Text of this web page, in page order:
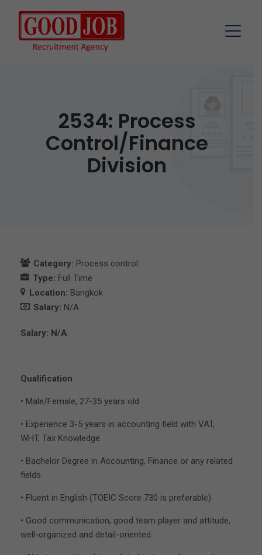
2534: Process
Control/Finance
Division
Category: Process control
Type: Full Time
Location: Bangkok
Salary: N/A
Salary: N/A
Qualification
• Male/Female, 27-35 years old
• Experience 3-5 years in accounting field with VAT,
WHT, Tax Knowledge
• Bachelor Degree in Accounting, Finance or any related
fields
• Fluent in English (TOEIC Score 730 is preferable)
• Good communication, good team player and attitude,
well-organized and detail-oriented